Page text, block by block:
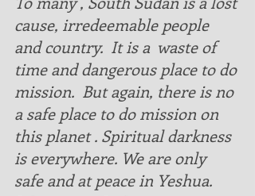
cause, irredeemable people
and country.  It is a  waste of
time and dangerous place to do
mission.  But again, there is no
a safe place to do mission on
this planet . Spiritual darkness
is everywhere. We are only
safe and at peace in Yeshua.